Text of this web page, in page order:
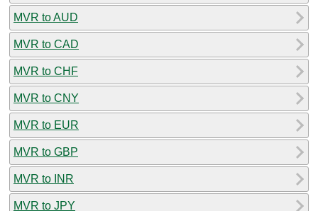
MVR to AUD
MVR to CAD
MVR to CHF
MVR to CNY
MVR to EUR
MVR to GBP
MVR to INR
MVR to JPY